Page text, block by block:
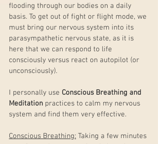
flooding through our bodies on a daily
basis. To get out of fight or flight mode, we
must bring our nervous system into its
parasympathetic nervous state, as it is
here that we can respond to life
consciously versus react on autopilot (or
unconsciously).
I personally use Conscious Breathing and
Meditation practices to calm my nervous
system and find them very effective.
Conscious Breathing: Taking a few minutes